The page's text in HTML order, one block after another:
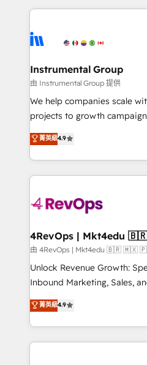
Ongoing Management:
rollouts, adoption coaching. Buying HubSpot,
built for the work.
service creative agencies in
winning design to build
marketing campaigns, &
fuel long-term success We connect the entire
customer lifecycle through
ensure long-term adoption
and service to drive sustainable
HubSpot accreditations and
teams has worked with clients
explore whether S2 is the
looking for...and get your
Instrumental Group
由 Instrumental Group 提供
We help companies scale
projects to growth
Hire an agency that's
HubSpot and willing to work
team to simplify the
experience for your team
菁英級4.9
由 4RevOps | Mkt4edu 🇧🇷
Unlock Revenue Growth:
Inbound Marketing, Sales, and
specialize in driving
across industries through
and customer success
methodologies. As Latin
菁英級4.9